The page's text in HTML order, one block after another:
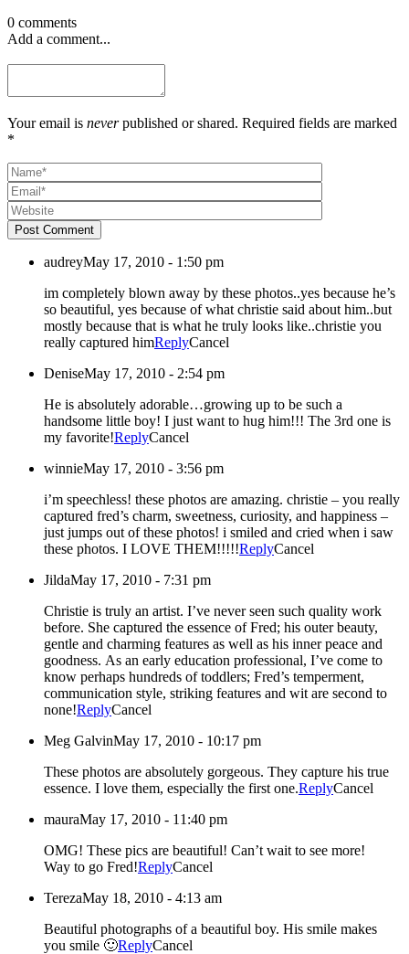
0 comments
Add a comment...
Your email is neverpublished or shared. Required fields are marked
*
Post Comment
audreyMay 17, 2010 - 1:50 pm
im completely blown away by these photos..yes because he’s
so beautiful, yes because of what christie said about him..but
mostly because that is what he truly looks like..christie you
really captured himReplyCancel
DeniseMay 17, 2010 - 2:54 pm
He is absolutely adorable…growing up to be such a
handsome little boy! I just want to hug him!!! The 3rd one is
my favorite!ReplyCancel
winnieMay 17, 2010 - 3:56 pm
i’m speechless! these photos are amazing. christie – you really
captured fred’s charm, sweetness, curiosity, and happiness –
just jumps out of these photos! i smiled and cried when i saw
these photos. I LOVE THEM!!!!!ReplyCancel
JildaMay 17, 2010 - 7:31 pm
Christie is truly an artist. I’ve never seen such quality work
before. She captured the essence of Fred; his outer beauty,
gentle and charming features as well as his inner peace and
goodness. As an early education professional, I’ve come to
know perhaps hundreds of toddlers; Fred’s temperment,
communication style, striking features and wit are second to
none!ReplyCancel
Meg GalvinMay 17, 2010 - 10:17 pm
These photos are absolutely gorgeous. They capture his true
essence. I love them, especially the first one.ReplyCancel
mauraMay 17, 2010 - 11:40 pm
OMG! These pics are beautiful! Can’t wait to see more!
Way to go Fred!ReplyCancel
TerezaMay 18, 2010 - 4:13 am
Beautiful photographs of a beautiful boy. His smile makes
you smile 🙂ReplyCancel